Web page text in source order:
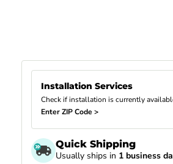
Installation Services
Check if installation is currently
Enter ZIP Code >
Quick Shipping
Usually ships in 1 business